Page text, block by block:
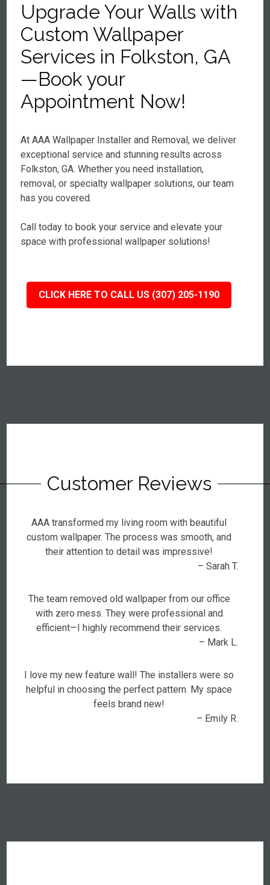
Upgrade Your Walls with
Custom Wallpaper
Services in Folkston, GA
—Book your
Appointment Now!
At AAA Wallpaper Installer and Removal, we deliver
exceptional service and stunning results across
Folkston, GA. Whether you need installation,
removal, or specialty wallpaper solutions, our team
has you covered.
Call today to book your service and elevate your
space with professional wallpaper solutions!
CLICK HERE TO CALL US (307) 205-1190
Customer Reviews
AAA transformed my living room with beautiful
custom wallpaper. The process was smooth, and
their attention to detail was impressive!
– Sarah T.
The team removed old wallpaper from our office
with zero mess. They were professional and
efficient—I highly recommend their services.
– Mark L.
I love my new feature wall! The installers were so
helpful in choosing the perfect pattern. My space
feels brand new!
– Emily R.